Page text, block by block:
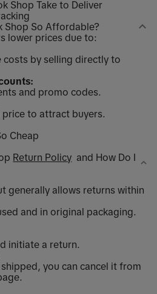
Shop Take to Deliver
Shop So Affordable?
lower prices due to:
costs by selling directly to
and promo codes.
to attract buyers.
Cheap
Return Policy and How Do I
generally allows returns within
and in original packaging.
initiate a return.
you can cancel it from